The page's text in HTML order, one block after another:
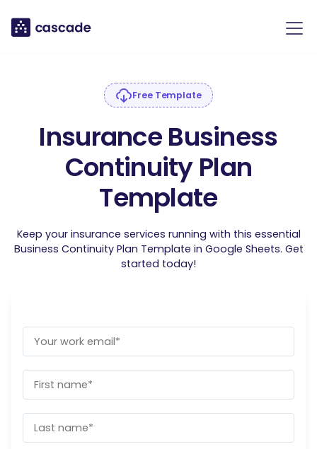
Free Template
Insurance Business
Continuity Plan
Template
Keep your insurance services running with this essential
Business Continuity Plan Template in Google Sheets. Get
started today!